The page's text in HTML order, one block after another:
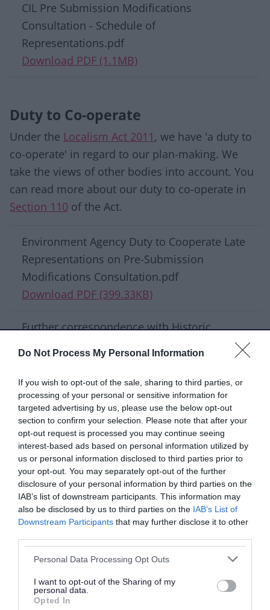
Do Not Process My Personal Information
If you wish to opt-out of the sale, sharing to third parties, or
processing of your personal or sensitive information for
targeted advertising by us, please use the below opt-out
section to confirm your selection. Please note that after your
opt-out request is processed you may continue seeing
interest-based ads based on personal information utilized by
us or personal information disclosed to third parties prior to
your opt-out. You may separately opt-out of the further
disclosure of your personal information by third parties on the
IAB’s list of downstream participants. This information may
also be disclosed by us to third parties on the IAB’s List of
Downstream Participants that may further disclose it to other
Please note that this website/app uses one or more Google
not limited to your visit or usage behaviour. You may click to
grant or deny consent to Google and its third-party tags to
use your data for below specified purposes in below Google
Personal Data Processing Opt Outs
I want to opt-out of the Sharing of my
personal data.
Opted In
CIL Pre Submission Modifications
Consultation - Schedule of
Representations.pdf
Download PDF (1.1MB)
Duty to Co-operate
Under the Localism Act 2011 , we have 'a duty to
co-operate' in regard to our plan-making. We
take the views of other bodies into account. You
can read more about our duty to co-operate in
Section 110 of the Act.
Download list
Environment Agency Duty to Cooperate Late
Representations on Pre-Submission
Modifications Consultation.pdf
Download PDF (399.33KB)
Further correspondence with Historic
Download PDF (314.31KB)
Publication Stage Consultation
Representations
Read the representations we received, and our
responses to them.
Download list
SAD Publication Stage Representations and
Council Responses.pdf
Download PDF (1.27MB)
AAP Publication Stage Representations and
Council Responses.pdf